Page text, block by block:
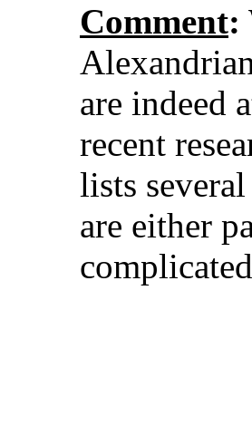
Comment:
are indeed
recent
lists
are either